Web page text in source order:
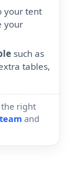
your tent
your
such as
tables,
the right
and